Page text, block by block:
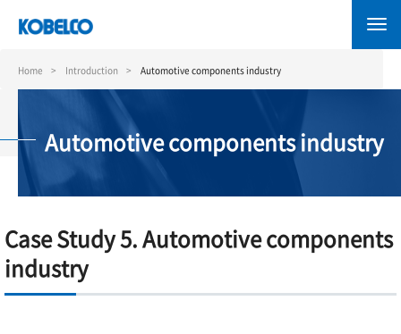
content
Home Introduction Automotive components industry
Automotive components industry
Case Study 5. Automotive components
industry